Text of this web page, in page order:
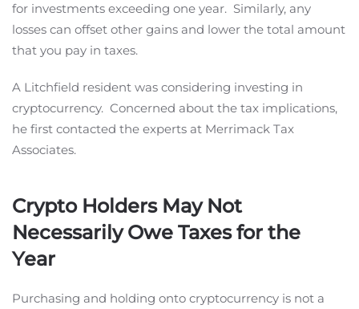
for investments exceeding one year. Similarly, any
losses can offset other gains and lower the total amount
that you pay in taxes.
A Litchfield resident was considering investing in
cryptocurrency. Concerned about the tax implications,
he first contacted the experts at Merrimack Tax
Associates.
Crypto Holders May Not
Necessarily Owe Taxes for the
Year
Purchasing and holding onto cryptocurrency is not a